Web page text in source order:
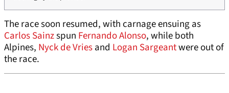
The race soon resumed, with carnage ensuing as
Carlos Sainzspun Fernando Alonso, while both
Alpines, Nyck de Vriesand Logan Sargeantwere out of
the race.